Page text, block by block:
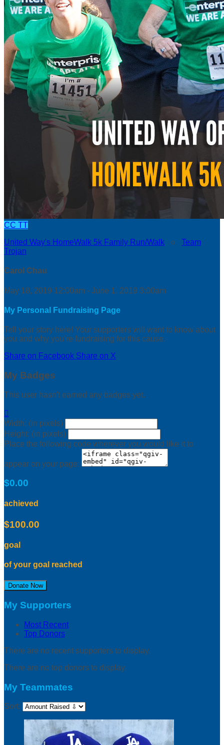
CC TT
United Way's HomeWalk 5k Family Run/Walk ○ Team
Trojan
Carol Chau
May 18, 2019 12:00am - June 1, 2019 3:00am
My Personal Fundraising Page
Tell your story here! Your supporters will want to know about
you and why you’re fundraising for this cause.
Share on Facebook Share on X
My Badges
This user hasn't earned any badges yet.

Width: (in pixels)
Height: (in pixels)
Place the following code wherever you would like it to
appear on your page:
$0.00
achieved
$100.00
goal
of your goal reached
Donate Now
My Supporters
Most Recent
Top Donors
There are no recent supporters to display.
There are no top donors to display.
My Teammates
Sort: